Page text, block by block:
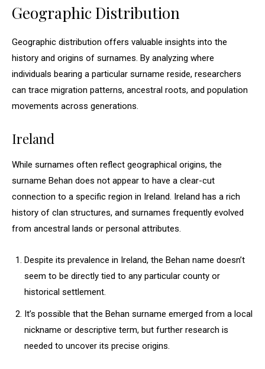
Geographic Distribution
Geographic distribution offers valuable insights into the
history and origins of surnames. By analyzing where
individuals bearing a particular surname reside, researchers
can trace migration patterns, ancestral roots, and population
movements across generations.
Ireland
While surnames often reflect geographical origins, the
surname Behan does not appear to have a clear-cut
connection to a specific region in Ireland. Ireland has a rich
history of clan structures, and surnames frequently evolved
from ancestral lands or personal attributes.
Despite its prevalence in Ireland, the Behan name doesn’t
seem to be directly tied to any particular county or
historical settlement.
It’s possible that the Behan surname emerged from a local
nickname or descriptive term, but further research is
needed to uncover its precise origins.